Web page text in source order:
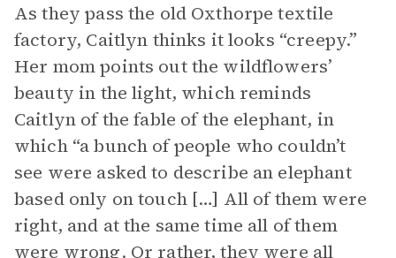
As they pass the old Oxthorpe textile
factory, Caitlyn thinks it looks “creepy.”
Her mom points out the wildflowers’
beauty in the light, which reminds
Caitlyn of the fable of the elephant, in
which “a bunch of people who couldn’t
see were asked to describe an elephant
based only on touch […] All of them were
right, and at the same time all of them
were wrong. Or rather, they were all